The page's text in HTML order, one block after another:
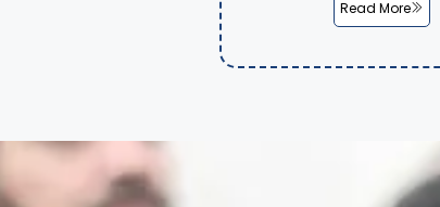
Read More